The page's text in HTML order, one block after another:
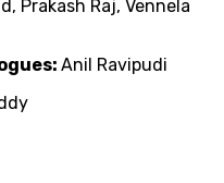
Prakash Raj, Vennela
Anil Ravipudi